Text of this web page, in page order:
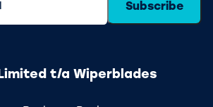
Subscribe
t/a Wiperblades